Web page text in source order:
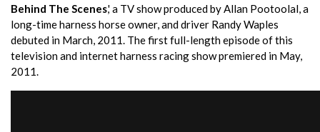
Behind The Scenes,' a TV show produced by Allan Pootoolal, a
long-time harness horse owner, and driver Randy Waples
debuted in March, 2011. The first full-length episode of this
television and internet harness racing show premiered in May,
2011.